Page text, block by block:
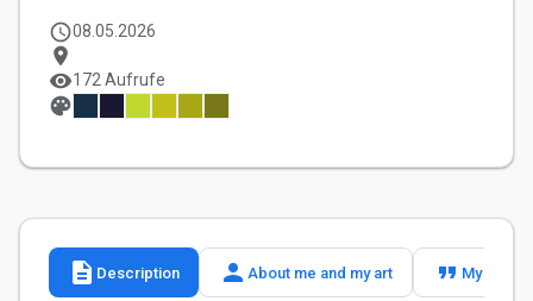
schedule08.05.2026
location_on
visibility172 Aufrufe
palette
description Description person About me and my art format_quote My slogan